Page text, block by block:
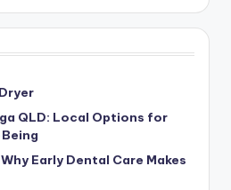
QLD: Local Options for
Early Dental Care Makes